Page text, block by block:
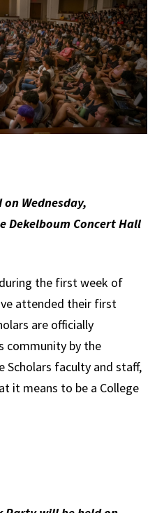
Wednesday,
Dekelboum Concert Hall
the first week of
attended their first
are officially
community by the
Scholars faculty and staff,
it means to be a College